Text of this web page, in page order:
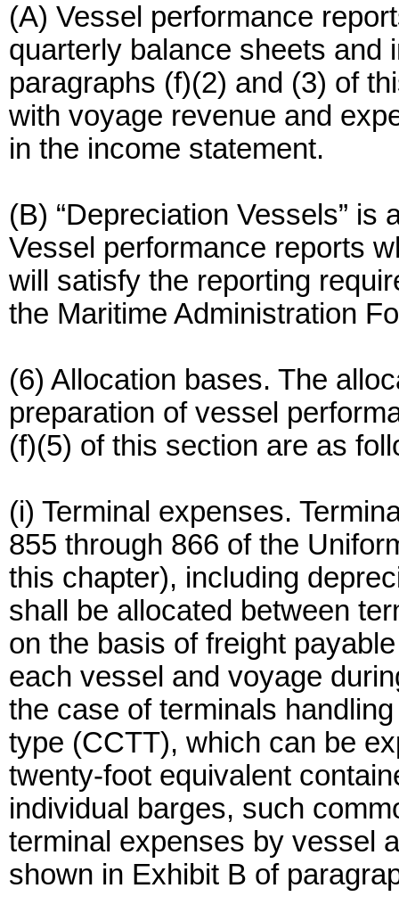
(A) Vessel performance
quarterly balance sheets and
paragraphs (f)(2) and (3) of
with voyage revenue and
in the income statement.
(B) “Depreciation Vessels”
Vessel performance reports
will satisfy the reporting
the Maritime Administration
(6) Allocation bases. The
preparation of vessel
(f)(5) of this section are as
(i) Terminal expenses.
855 through 866 of the
this chapter), including
shall be allocated between
on the basis of freight
each vessel and voyage
the case of terminals
type (CCTT), which can be
twenty-foot equivalent
individual barges, such
terminal expenses by vessel
shown in Exhibit B of